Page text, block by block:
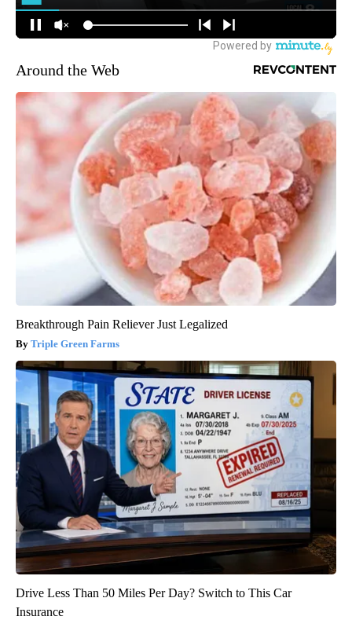
Around the Web
Breakthrough Pain Reliever Just Legalized
Triple Green Farms
Drive Less Than 50 Miles Per Day? Switch to This Car
Insurance